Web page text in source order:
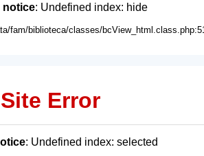
notice: Undefined index: hide
fam/biblioteca/classes/
Site Error
: Undefined index: selected